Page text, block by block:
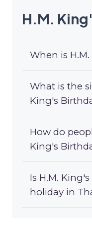
H.M.
When is
What is the
King's
How do
King's
Is H.M.
holiday in